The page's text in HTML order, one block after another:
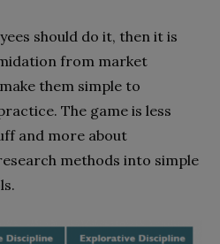
should do it, then it is
from market
them simple to
The game is less
and more about
methods into simple